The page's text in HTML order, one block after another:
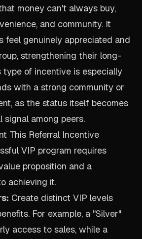
money can't always buy,
and community. It
feel genuinely appreciated and
strengthening their long-
type of incentive is especially
with a strong community or
as the status itself becomes
signal among peers.
This Referral Incentive
VIP program requires
proposition and a
achieving it.
Create distinct VIP levels
For example, a "Silver"
access to sales, while a